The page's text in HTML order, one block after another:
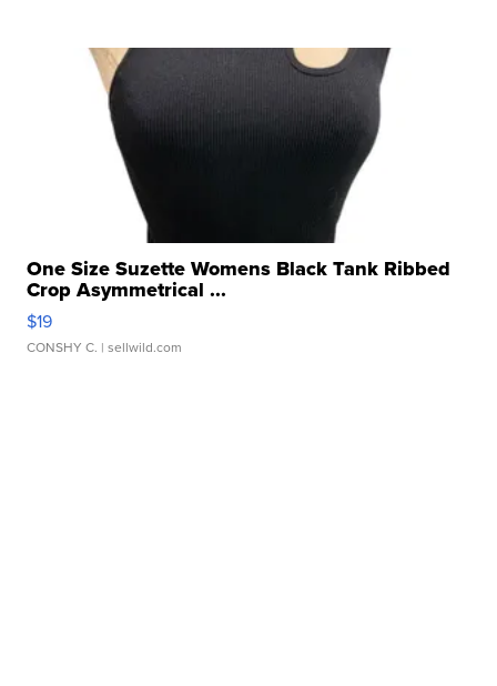
One Size Suzette Womens Black Tank Ribbed
Crop Asymmetrical ...
$19
CONSHY C. | sellwild.com